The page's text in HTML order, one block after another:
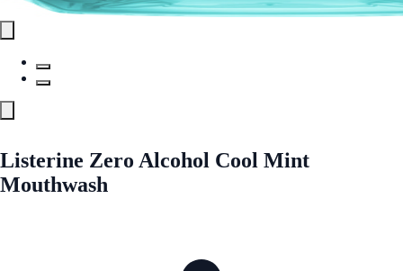
Listerine Zero Alcohol Cool Mint
Mouthwash